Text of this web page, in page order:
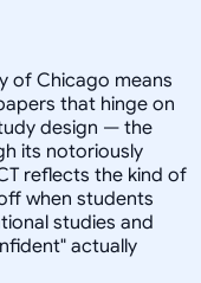
of Chicago means
that hinge on
design — the
its notoriously
reflects the kind of
when students
studies and
actually